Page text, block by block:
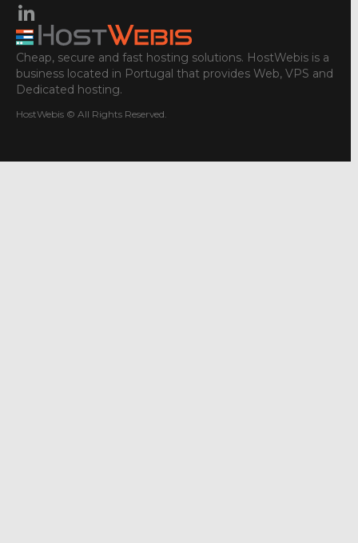
Cheap, secure and fast hosting solutions. HostWebis is a
business located in Portugal that provides Web, VPS and
Dedicated hosting.
HostWebis © All Rights Reserved.